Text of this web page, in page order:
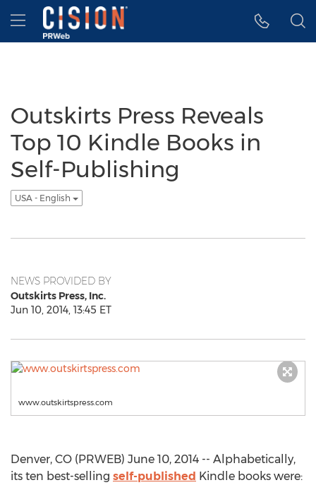
Accessibility Statement
Skip Navigation
Hamburger menu
Outskirts Press Reveals
Top 10 Kindle Books in
Self-Publishing
USA - English
NEWS PROVIDED BY
Outskirts Press, Inc.
Jun 10, 2014, 13:45 ET
www.outskirtspress.com
Denver, CO (PRWEB) June 10, 2014 -- Alphabetically,
its ten best-selling self-published Kindle books were: